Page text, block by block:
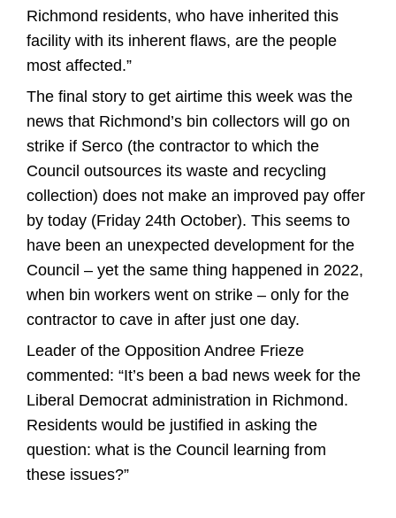
Richmond residents, who have inherited this
facility with its inherent flaws, are the people
most affected.”
The final story to get airtime this week was the
news that Richmond’s bin collectors will go on
strike if Serco (the contractor to which the
Council outsources its waste and recycling
collection) does not make an improved pay offer
by today (Friday 24th October). This seems to
have been an unexpected development for the
Council – yet the same thing happened in 2022,
when bin workers went on strike – only for the
contractor to cave in after just one day.
Leader of the Opposition Andree Frieze
commented: “It’s been a bad news week for the
Liberal Democrat administration in Richmond.
Residents would be justified in asking the
question: what is the Council learning from
these issues?”